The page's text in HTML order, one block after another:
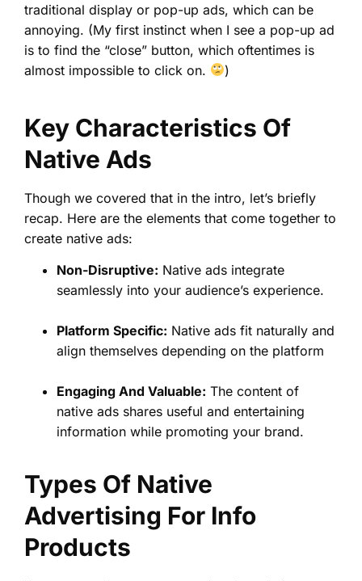
traditional display or pop-up ads, which can be
annoying. (My first instinct when I see a pop-up ad
is to find the “close” button, which oftentimes is
almost impossible to click on.
)
Key Characteristics Of
Native Ads
Though we covered that in the intro, let’s briefly
recap. Here are the elements that come together to
create native ads:
Non-Disruptive: Native ads integrate
seamlessly into your audience’s experience.
Platform Specific: Native ads fit naturally and
align themselves depending on the platform
Engaging And Valuable: The content of
native ads shares useful and entertaining
information while promoting your brand.
Types Of Native
Advertising For Info
Products